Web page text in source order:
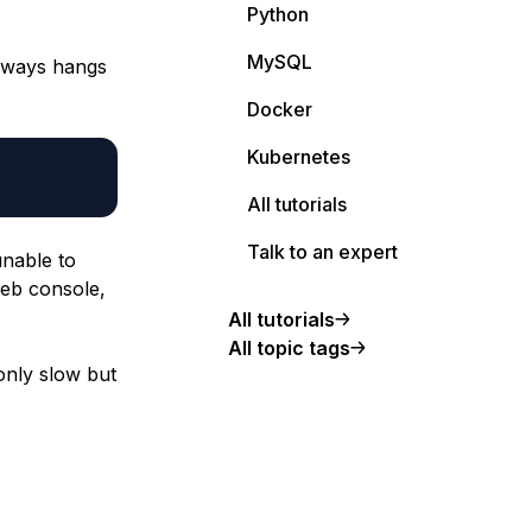
hangs
to
console,
slow but
Python
MySQL
Docker
Kubernetes
All tutorials
Talk to an expert
All tutorials
All topic tags